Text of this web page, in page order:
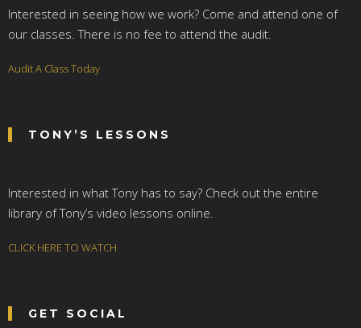
Interested in seeing how we work? Come and attend one of
our classes. There is no fee to attend the audit.
Audit A Class Today
TONY’S LESSONS
Interested in what Tony has to say? Check out the entire
library of Tony’s video lessons online.
CLICK HERE TO WATCH
GET SOCIAL